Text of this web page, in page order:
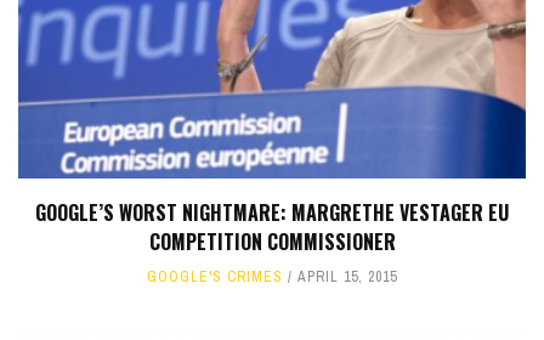
GOOGLE’S WORST NIGHTMARE: MARGRETHE VESTAGER EU
COMPETITION COMMISSIONER
GOOGLE'S CRIMES APRIL 15, 2015